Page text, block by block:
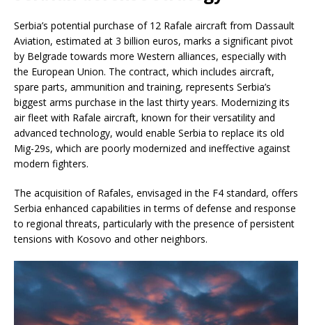
Serbia’s potential purchase of 12 Rafale aircraft from Dassault
Aviation, estimated at 3 billion euros, marks a significant pivot
by Belgrade towards more Western alliances, especially with
the European Union. The contract, which includes aircraft,
spare parts, ammunition and training, represents Serbia’s
biggest arms purchase in the last thirty years. Modernizing its
air fleet with Rafale aircraft, known for their versatility and
advanced technology, would enable Serbia to replace its old
Mig-29s, which are poorly modernized and ineffective against
modern fighters.
The acquisition of Rafales, envisaged in the F4 standard, offers
Serbia enhanced capabilities in terms of defense and response
to regional threats, particularly with the presence of persistent
tensions with Kosovo and other neighbors.